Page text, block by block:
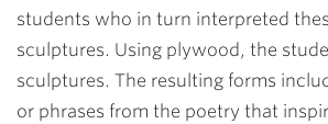
students who in turn interpreted
sculptures. Using plywood, the
sculptures. The resulting forms
or phrases from the poetry that